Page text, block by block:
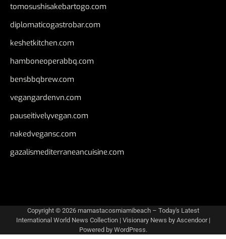
tomosushisakebartogo.com
diplomaticogastrobar.com
keshetkitchen.com
hamboneoperabbq.com
bensbbqbrew.com
vegangardenvn.com
pauseitivelyvegan.com
nakedvegansc.com
gazalismediterraneancuisine.com
Copyright © 2026 mamastacosmiamibeach – Today's Latest
International World News Collection| Visionary News by Ascendoor|
Powered by WordPress.